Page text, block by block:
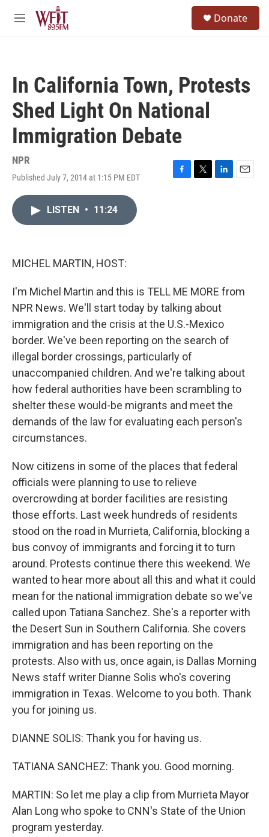
Skip to main content
M
Donate
In California Town, Protests
Shed Light On National
Immigration Debate
NPR
Published July 7, 2014 at 1:15 PM EDT
F
T
L
E
LISTEN • 11:24
MICHEL MARTIN, HOST:
I'm Michel Martin and this is TELL ME MORE from
NPR News. We'll start today by talking about
immigration and the crisis at the U.S.-Mexico
border. We've been reporting on the search of
illegal border crossings, particularly of
unaccompanied children. And we're talking about
how federal authorities have been scrambling to
shelter these would-be migrants and meet the
demands of the law for evaluating each person's
circumstances.
Now citizens in some of the places that federal
officials were planning to use to relieve
overcrowding at border facilities are resisting
those efforts. Last week hundreds of residents
stood on the road in Murrieta, California, blocking a
bus convoy of immigrants and forcing it to turn
around. Protests continue there this weekend. We
wanted to hear more about all this and what it could
mean for the national immigration debate so we've
called upon Tatiana Sanchez. She's a reporter with
the Desert Sun in Southern California. She covers
immigration and has been reporting on the
protests. Also with us, once again, is Dallas Morning
News staff writer Dianne Solis who's covering
immigration in Texas. Welcome to you both. Thank
you for joining us.
DIANNE SOLIS: Thank you for having us.
TATIANA SANCHEZ: Thank you. Good morning.
MARTIN: So let me play a clip from Murrieta Mayor
Alan Long who spoke to CNN's State of the Union
program yesterday.